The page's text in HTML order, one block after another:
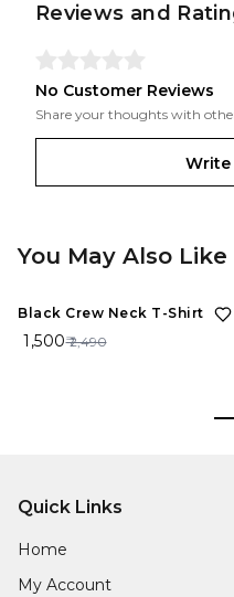
Reviews and
No Customer Reviews
Share your thoughts with
Write
You May Also Like
40%
Black Crew Neck T-Shirt
₹ 1,500₹ 2,490
Quick Links
Home
My Account